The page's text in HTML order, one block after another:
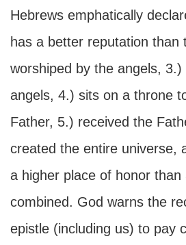
Hebrews emphatically
has a better reputation than
worshiped by the angels,
angels, 4.) sits on a throne
Father, 5.) received the
created the entire universe,
a higher place of honor than
combined. God warns the
epistle (including us) to pay